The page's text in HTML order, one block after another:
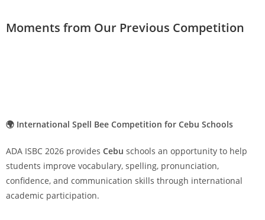
Moments from Our Previous Competition
🌍 International Spell Bee Competition for Cebu Schools
ADA ISBC 2026 provides Cebu schools an opportunity to help
students improve vocabulary, spelling, pronunciation,
confidence, and communication skills through international
academic participation.